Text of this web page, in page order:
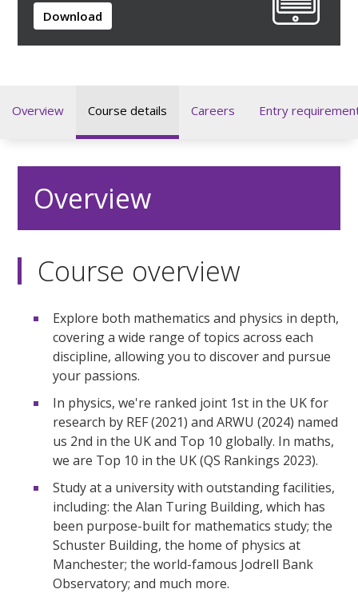
Download
Overview Course details Careers Entry
Overview
Course overview
Explore both mathematics and physics in depth,
covering a wide range of topics across each
discipline, allowing you to discover and pursue
your passions.
In physics, we're ranked joint 1st in the UK for
research by REF (2021) and ARWU (2024) named
us 2nd in the UK and Top 10 globally. In maths,
we are Top 10 in the UK (QS Rankings 2023).
Study at a university with outstanding facilities,
including: the Alan Turing Building, which has
been purpose-built for mathematics study; the
Schuster Building, the home of physics at
Manchester; the world-famous Jodrell Bank
Observatory; and much more.